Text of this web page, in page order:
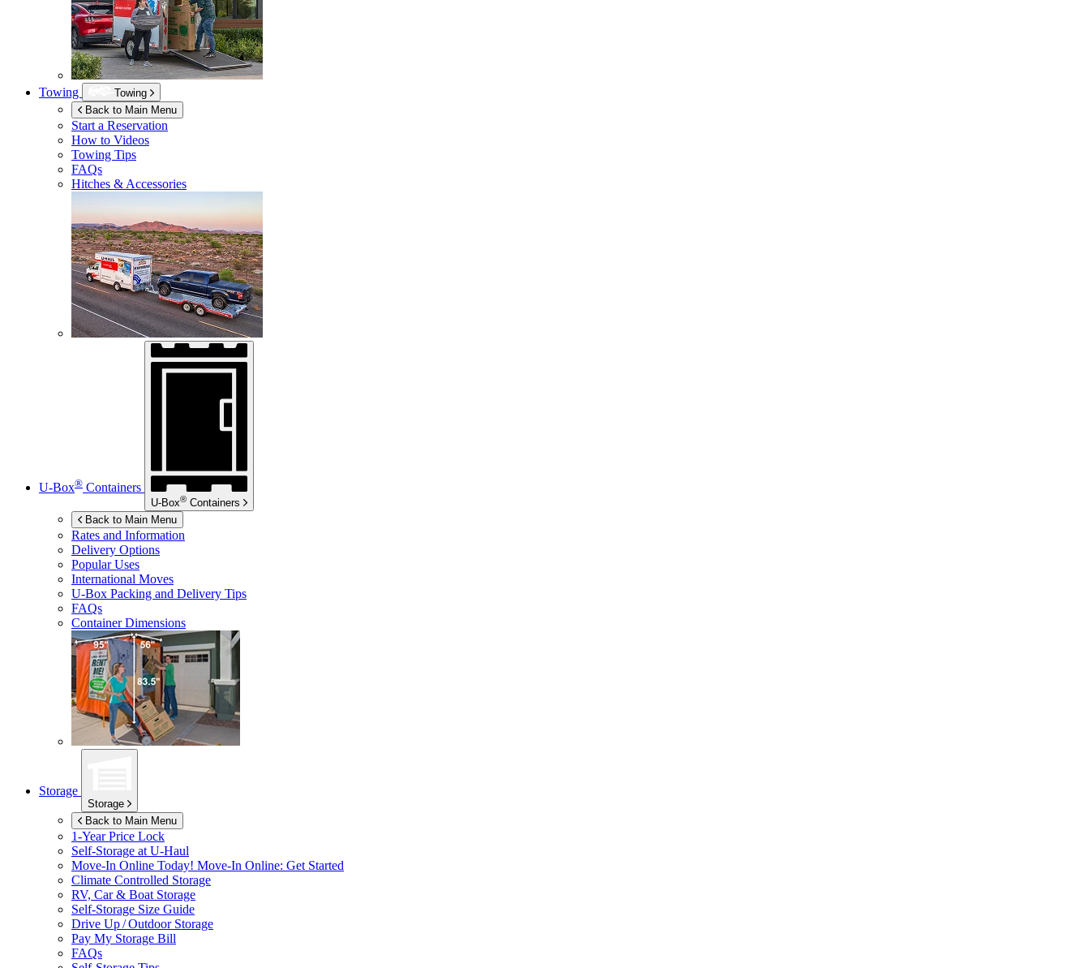
Towing
Towing
Back to Main Menu
Start a Reservation
How to Videos
Towing Tips
FAQs
Hitches & Accessories
U-Box® Containers
U-Box® Containers
Back to Main Menu
Rates and Information
Delivery Options
Popular Uses
International Moves
U-Box Packing and Delivery Tips
FAQs
Container Dimensions
Storage
Storage
Back to Main Menu
1-Year Price Lock
Self-Storage at U-Haul
Move-In Online Today! Move-In Online: Get Started
Climate Controlled Storage
RV, Car & Boat Storage
Self-Storage Size Guide
Drive Up / Outdoor Storage
Pay My Storage Bill
FAQs